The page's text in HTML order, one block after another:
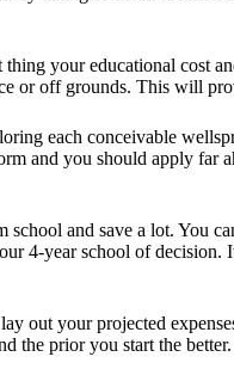
your educational cost
or off grounds. This will
each conceivable
and you should apply
and save a lot.
4-year school of
out your projected
the prior you start the better.